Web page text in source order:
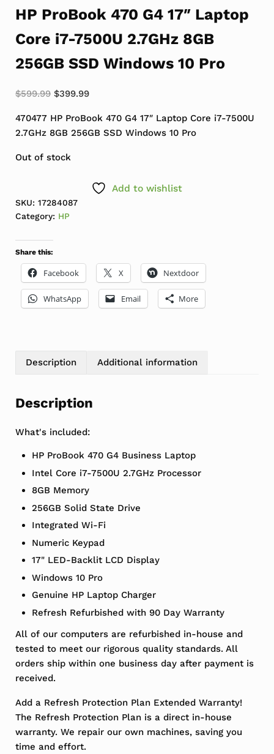
HP ProBook 470 G4 17″ Laptop
Core i7-7500U 2.7GHz 8GB
256GB SSD Windows 10 Pro
$599.99 Original price was: $599.99.
$399.99Current price is: $399.99.
470477 HP ProBook 470 G4 17″ Laptop Core i7-7500U
2.7GHz 8GB 256GB SSD Windows 10 Pro
Out of stock
Add to wishlist
SKU: 17284087
Category: HP
Share this:
Facebook X Nextdoor
WhatsApp Email More
Description Additional information
Description
What's included:
HP ProBook 470 G4 Business Laptop
Intel Core i7-7500U 2.7GHz Processor
8GB Memory
256GB Solid State Drive
Integrated Wi-Fi
Numeric Keypad
17" LED-Backlit LCD Display
Windows 10 Pro
Genuine HP Laptop Charger
Refresh Refurbished with 90 Day Warranty
All of our computers are refurbished in-house and
tested to meet our rigorous quality standards. All
orders ship within one business day after payment is
received.
Add a Refresh Protection Plan Extended Warranty!
The Refresh Protection Plan is a direct in-house
warranty. We repair our own machines, saving you
time and effort.